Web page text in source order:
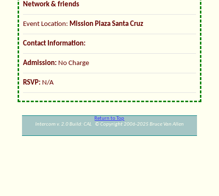
Network & friends
Event Location: Mission Plaza Santa Cruz
Contact Information:
Admission: No Charge
RSVP: N/A
Return to Top
Intercom v. 2.0 Build: CAL © Copyright 2006-2025 Bruce Van Allen